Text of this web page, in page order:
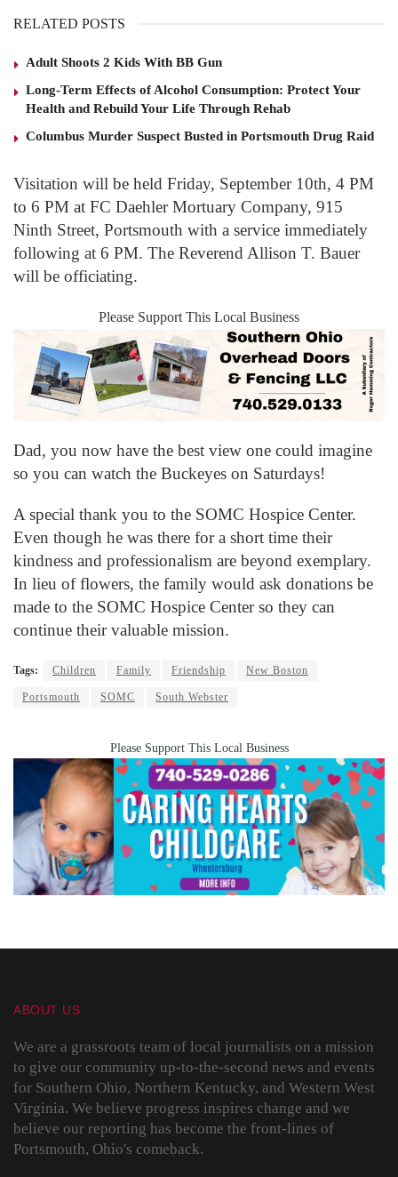
RELATED POSTS
Adult Shoots 2 Kids With BB Gun
Long-Term Effects of Alcohol Consumption: Protect Your
Health and Rebuild Your Life Through Rehab
Columbus Murder Suspect Busted in Portsmouth Drug Raid
Visitation will be held Friday, September 10th, 4 PM
to 6 PM at FC Daehler Mortuary Company, 915
Ninth Street, Portsmouth with a service immediately
following at 6 PM. The Reverend Allison T. Bauer
will be officiating.
Please Support This Local Business
Dad, you now have the best view one could imagine
so you can watch the Buckeyes on Saturdays!
A special thank you to the SOMC Hospice Center.
Even though he was there for a short time their
kindness and professionalism are beyond exemplary.
In lieu of flowers, the family would ask donations be
made to the SOMC Hospice Center so they can
continue their valuable mission.
Tags: Children Family Friendship New Boston
Portsmouth SOMC South Webster
Please Support This Local Business
ABOUT US
We are a grassroots team of local journalists on a mission
to give our community up-to-the-second news and events
for Southern Ohio, Northern Kentucky, and Western West
Virginia. We believe progress inspires change and we
believe our reporting has become the front-lines of
Portsmouth, Ohio's comeback.